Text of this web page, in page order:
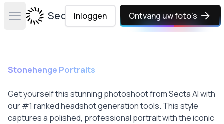
Open main menuSecta Labs
Inloggen Ontvang uw foto's
Stonehenge Portraits
Get yourself this stunning photoshoot from Secta AI with
our #1 ranked headshot generation tools. This style
captures a polished, professional portrait with the iconic